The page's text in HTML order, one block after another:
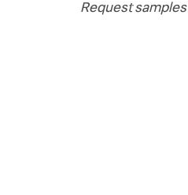
Request samples